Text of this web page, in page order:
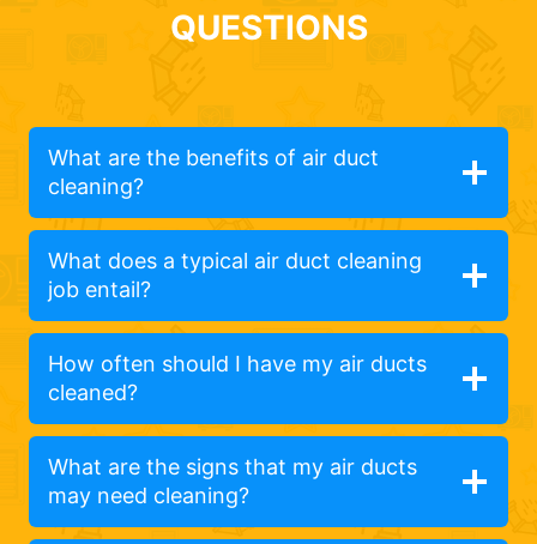
QUESTIONS
What are the benefits of air duct
cleaning?
What does a typical air duct cleaning
job entail?
How often should I have my air ducts
cleaned?
What are the signs that my air ducts
may need cleaning?